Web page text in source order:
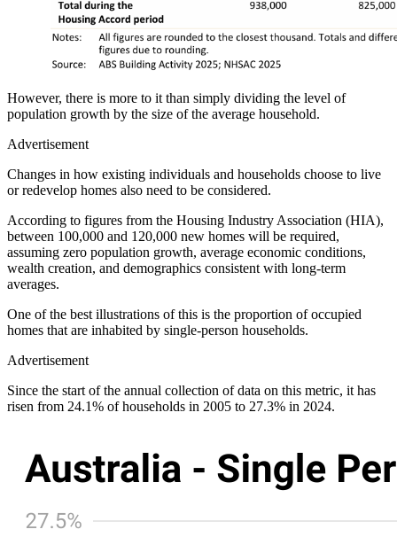
However, there is more to it than simply dividing the level of
population growth by the size of the average household.
Advertisement
Changes in how existing individuals and households choose to live
or redevelop homes also need to be considered.
According to figures from the Housing Industry Association (HIA),
between 100,000 and 120,000 new homes will be required,
assuming zero population growth, average economic conditions,
wealth creation, and demographics consistent with long-term
averages.
One of the best illustrations of this is the proportion of occupied
homes that are inhabited by single-person households.
Advertisement
Since the start of the annual collection of data on this metric, it has
risen from 24.1% of households in 2005 to 27.3% in 2024.